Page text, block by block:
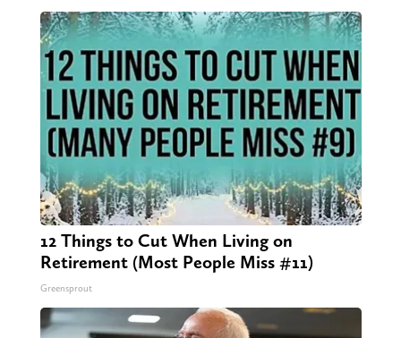
12 Things to Cut When Living on
Retirement (Most People Miss #11)
Greensprout